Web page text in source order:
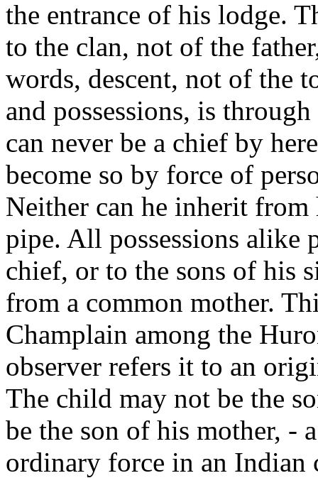
the entrance of his lodge.
to the clan, not of the
words, descent, not of the
and possessions, is
can never be a chief by
become so by force of
Neither can he inherit from
pipe. All possessions alike
chief, or to the sons of his
from a common mother.
Champlain among the
observer refers it to an
The child may not be the
be the son of his mother, -
ordinary force in an Indian